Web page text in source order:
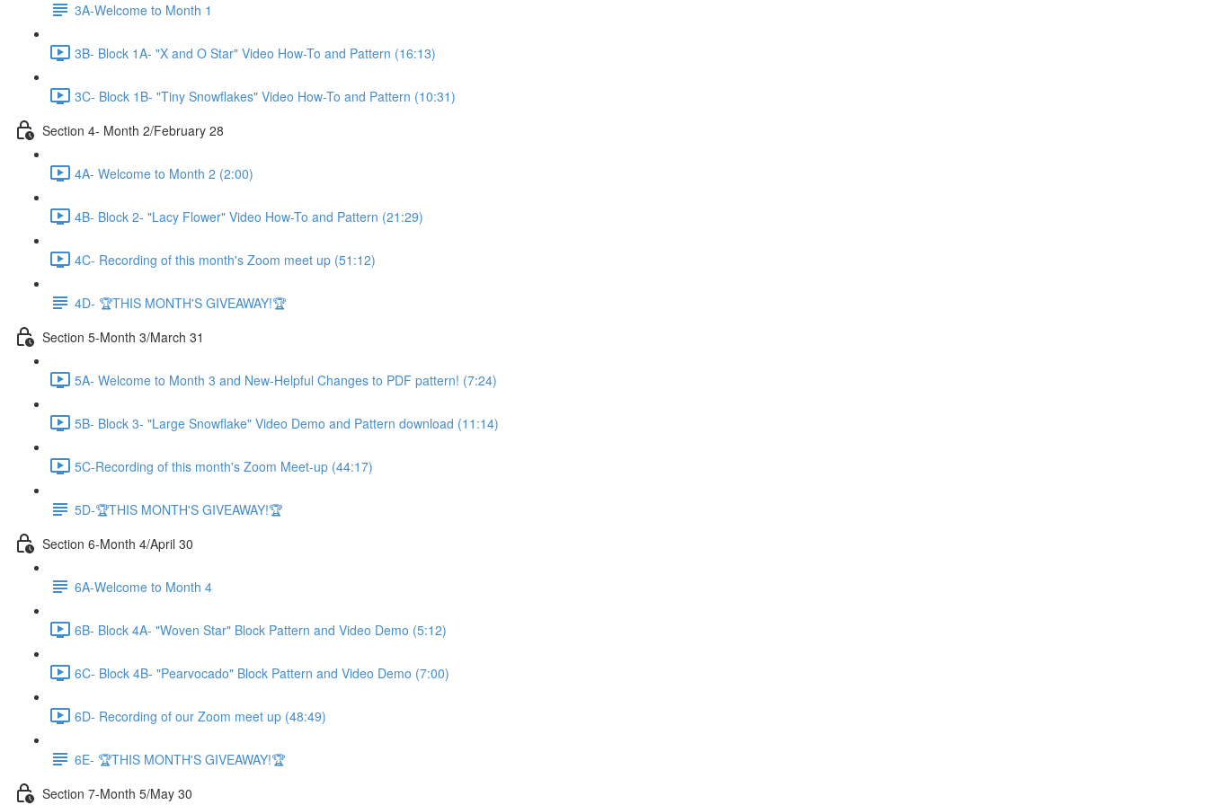
3A-Welcome to Month 1
3B- Block 1A- "X and O Star" Video How-To and Pattern (16:13)
3C- Block 1B- "Tiny Snowflakes" Video How-To and Pattern (10:31)
Section 4- Month 2/February 28
4A- Welcome to Month 2 (2:00)
4B- Block 2- "Lacy Flower" Video How-To and Pattern (21:29)
4C- Recording of this month's Zoom meet up (51:12)
4D- 🏆THIS MONTH'S GIVEAWAY!🏆
Section 5-Month 3/March 31
5A- Welcome to Month 3 and New-Helpful Changes to PDF pattern! (7:24)
5B- Block 3- "Large Snowflake" Video Demo and Pattern download (11:14)
5C-Recording of this month's Zoom Meet-up (44:17)
5D-🏆THIS MONTH'S GIVEAWAY!🏆
Section 6-Month 4/April 30
6A-Welcome to Month 4
6B- Block 4A- "Woven Star" Block Pattern and Video Demo (5:12)
6C- Block 4B- "Pearvocado" Block Pattern and Video Demo (7:00)
6D- Recording of our Zoom meet up (48:49)
6E- 🏆THIS MONTH'S GIVEAWAY!🏆
Section 7-Month 5/May 30